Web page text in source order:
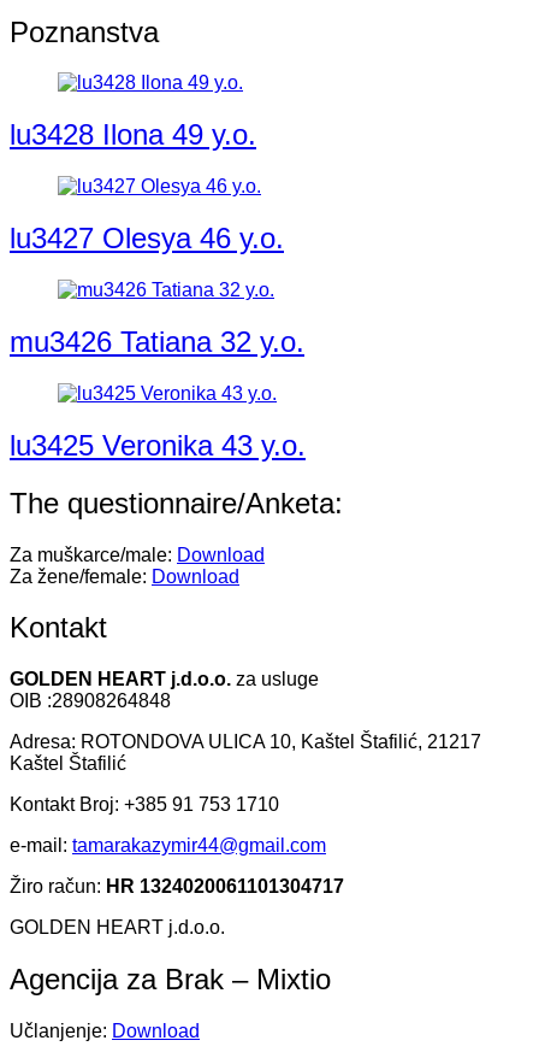
Poznanstva
lu3428 Ilona 49 y.o.
lu3427 Olesya 46 y.o.
mu3426 Tatiana 32 y.o.
lu3425 Veronika 43 y.o.
The questionnaire/Anketa:
Za muškarce/male: Download
Za žene/female: Download
Kontakt
GOLDEN HEART j.d.o.o. za usluge
OIB :28908264848
Adresa: ROTONDOVA ULICA 10, Kaštel Štafilić, 21217
Kaštel Štafilić
Kontakt Broj: +385 91 753 1710
e-mail: tamarakazymir44@gmail.com
Žiro račun: HR 1324020061101304717
GOLDEN HEART j.d.o.o.
Agencija za Brak – Mixtio
Učlanjenje: Download